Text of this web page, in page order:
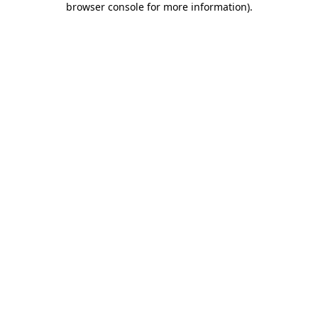
browser console for more information).